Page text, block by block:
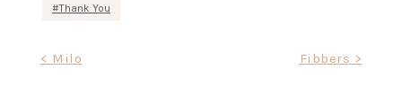
Thank You
< Milo Fibbers >